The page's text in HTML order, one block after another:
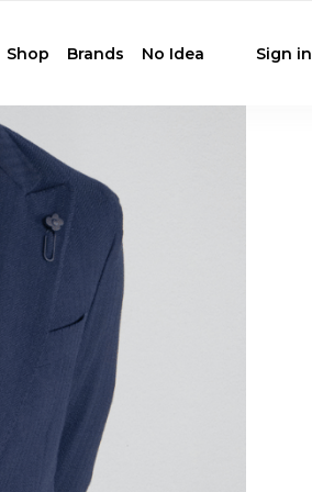
Shop Brands No Idea Sign in